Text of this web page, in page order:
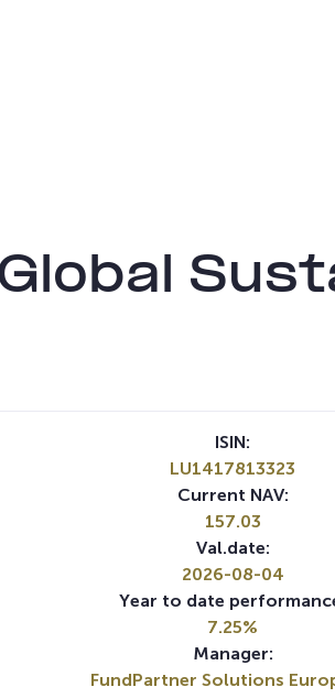
ISIN:
LU1417813323
Current NAV:
157.03
Val.date:
2026-08-04
Year to date
7.25%
Manager:
FundPartner Solutions